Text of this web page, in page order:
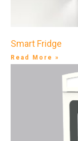
Smart Fridge
Read More »